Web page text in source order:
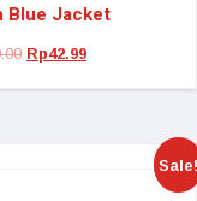
Blue Jacket
Rp42.99